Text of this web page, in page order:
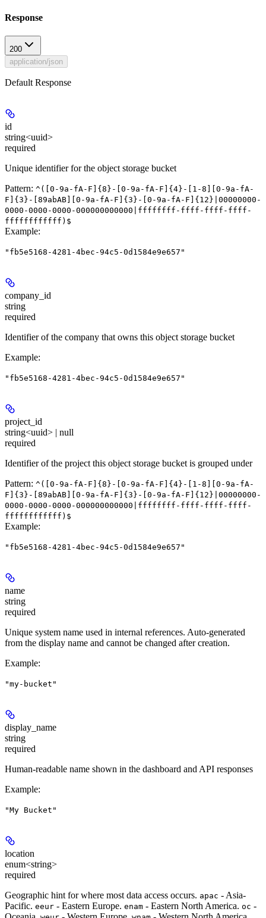
Response
200
application/json
Default Response
id
string<uuid>
required
Unique identifier for the object storage bucket
Pattern: ^([0-9a-fA-F]{8}-[0-9a-fA-F]{4}-[1-8][0-9a-fA-
F]{3}-[89abAB][0-9a-fA-F]{3}-[0-9a-fA-F]{12}|00000000-
0000-0000-0000-000000000000|ffffffff-ffff-ffff-ffff-
ffffffffffff)$
Example:
"fb5e5168-4281-4bec-94c5-0d1584e9e657"
company_id
string
required
Identifier of the company that owns this object storage bucket
Example:
"fb5e5168-4281-4bec-94c5-0d1584e9e657"
project_id
string<uuid> | null
required
Identifier of the project this object storage bucket is grouped under
Pattern: ^([0-9a-fA-F]{8}-[0-9a-fA-F]{4}-[1-8][0-9a-fA-
F]{3}-[89abAB][0-9a-fA-F]{3}-[0-9a-fA-F]{12}|00000000-
0000-0000-0000-000000000000|ffffffff-ffff-ffff-ffff-
ffffffffffff)$
Example:
"fb5e5168-4281-4bec-94c5-0d1584e9e657"
name
string
required
Unique system name used in internal references. Auto-generated
from the display name and cannot be changed after creation.
Example:
"my-bucket"
display_name
string
required
Human-readable name shown in the dashboard and API responses
Example:
"My Bucket"
location
enum<string>
required
Geographic hint for where most data access occurs. apac - Asia-
Pacific. eeur - Eastern Europe. enam - Eastern North America. oc -